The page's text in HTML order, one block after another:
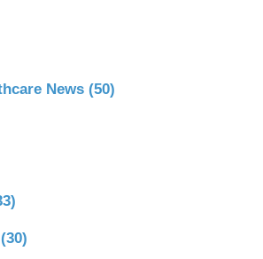
News (50)
(30)